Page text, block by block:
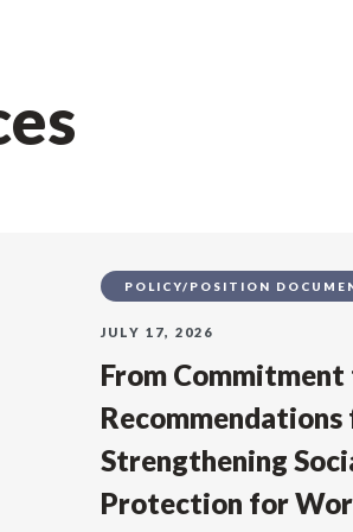
POLICY/POSITION
JULY 17, 2026
From
Recommendations
Strengthening
Protection for